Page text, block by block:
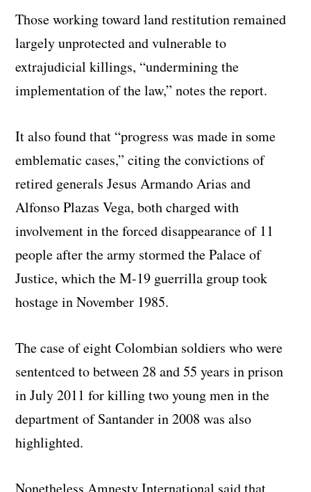
Those working toward land restitution remained
largely unprotected and vulnerable to
extrajudicial killings, “undermining the
implementation of the law,” notes the report.
It also found that “progress was made in some
emblematic cases,” citing the convictions of
retired generals Jesus Armando Arias and
Alfonso Plazas Vega, both charged with
involvement in the forced disappearance of 11
people after the army stormed the Palace of
Justice, which the M-19 guerrilla group took
hostage in November 1985.
The case of eight Colombian soldiers who were
sententced to between 28 and 55 years in prison
in July 2011 for killing two young men in the
department of Santander in 2008 was also
highlighted.
Nonetheless Amnesty International said that